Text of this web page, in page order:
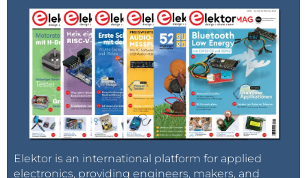
Elektor is an international platform for applied
electronics, providing engineers, makers, and